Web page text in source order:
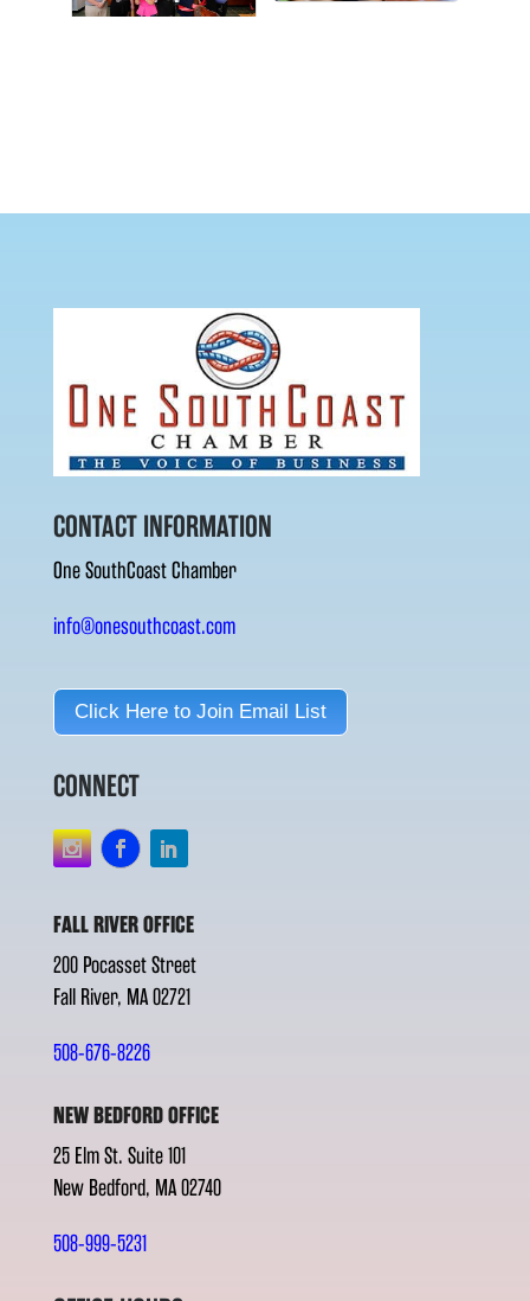
CONTACT INFORMATION
One SouthCoast Chamber
info@onesouthcoast.com
Click Here to Join Email List
CONNECT
FALL RIVER OFFICE
200 Pocasset Street
Fall River, MA 02721
508-676-8226
NEW BEDFORD OFFICE
25 Elm St. Suite 101
New Bedford, MA 02740
508-999-5231